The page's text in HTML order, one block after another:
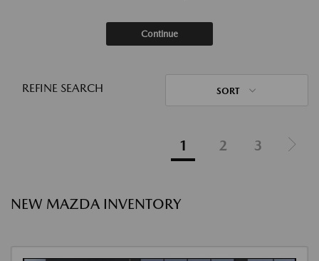
Continue
REFINE SEARCH SORT
1 2 3
NEW MAZDA INVENTORY